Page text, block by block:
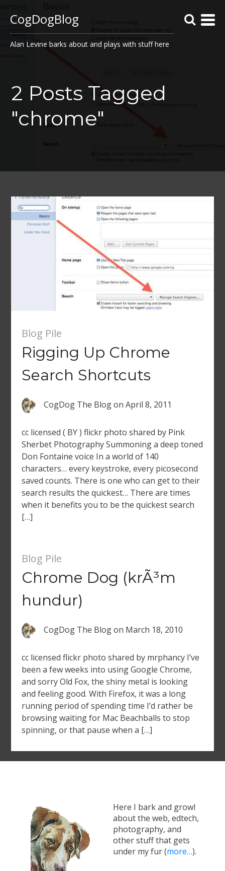
CogDogBlog
Alan Levine barks about and plays with stuff here
2 Posts Tagged
"chrome"
Blog Pile
Rigging Up Chrome
Search Shortcuts
CogDog The Blogon April 8, 2011
cc licensed ( BY ) flickr photo shared by Pink
Sherbet Photography Summoning a deep toned
Don Fontaine voice In a world of 140
characters… every keystroke, every picosecond
saved counts. There is one who can get to their
search results the quickest… There are times
when it benefits you to be the quickest search
[…]
Blog Pile
Chrome Dog (krÃ³m
hundur)
CogDog The Blogon March 18, 2010
cc licensed flickr photo shared by mrphancy I’ve
been a few weeks into using Google Chrome,
and sorry Old Fox, the shiny metal is looking
and feeling good. With Firefox, it was a long
running period of spending time I’d rather be
browsing waiting for Mac Beachballs to stop
spinning, or that pause when a […]
Here I bark and growl
about the web, edtech,
photography, and
other stuff that gets
under my fur (more…).